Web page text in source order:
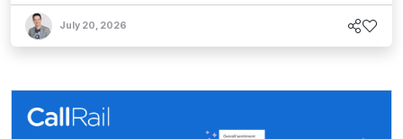
July 20, 2026